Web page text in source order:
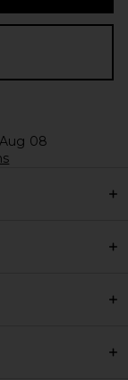
08